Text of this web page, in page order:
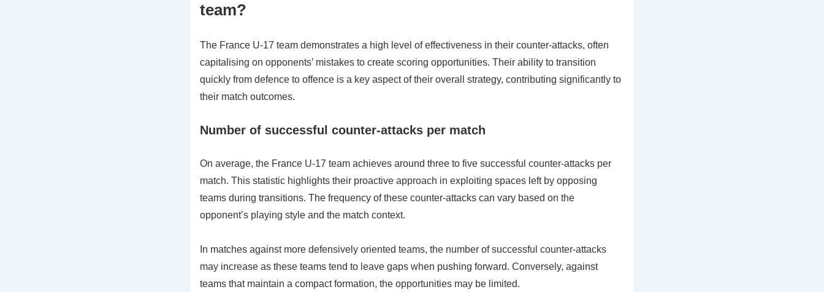
team?
The France U-17 team demonstrates a high level of effectiveness in their counter-attacks, often
capitalising on opponents’ mistakes to create scoring opportunities. Their ability to transition
quickly from defence to offence is a key aspect of their overall strategy, contributing significantly to
their match outcomes.
Number of successful counter-attacks per match
On average, the France U-17 team achieves around three to five successful counter-attacks per
match. This statistic highlights their proactive approach in exploiting spaces left by opposing
teams during transitions. The frequency of these counter-attacks can vary based on the
opponent’s playing style and the match context.
In matches against more defensively oriented teams, the number of successful counter-attacks
may increase as these teams tend to leave gaps when pushing forward. Conversely, against
teams that maintain a compact formation, the opportunities may be limited.